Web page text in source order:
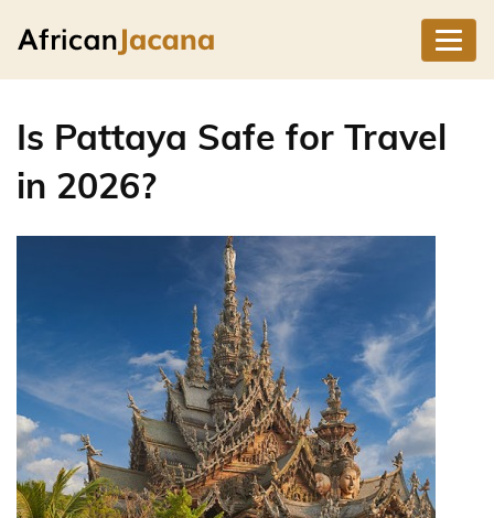
Is Pattaya Safe for Travel
in 2026?